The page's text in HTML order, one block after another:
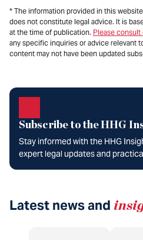
* The information provided in this
does not constitute legal advice. It is
at the time of publication. Please consult
any specific inquiries or advice relevant
content may not have been updated
Subscribe to the HHG
Stay informed with the HHG
expert legal updates and
Latest news and